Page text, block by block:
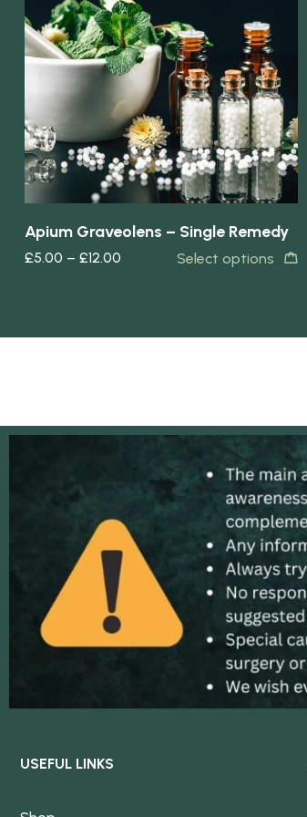
Quick view
Apium Graveolens – Single Remedy
£5.00 – £12.00 Select options
USEFUL LINKS